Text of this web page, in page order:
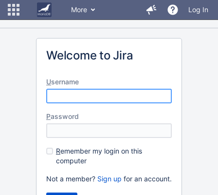
More Log In
Welcome to Jira
Username
Password
Remember my login on this
computer
Not a member? Sign up for an account.